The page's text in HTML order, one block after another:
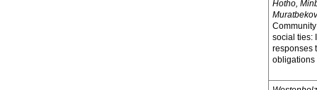
Hotho,
social ties:
responses
obligations